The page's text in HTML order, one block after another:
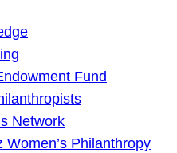
Fund
Network
Women’s Philanthropy